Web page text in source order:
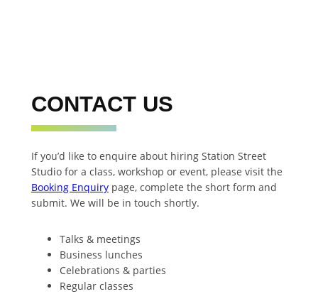
CONTACT US
If you’d like to enquire about hiring Station Street
Studio for a class, workshop or event, please visit the
Booking Enquirypage, complete the short form and
submit. We will be in touch shortly.
Talks & meetings
Business lunches
Celebrations & parties
Regular classes